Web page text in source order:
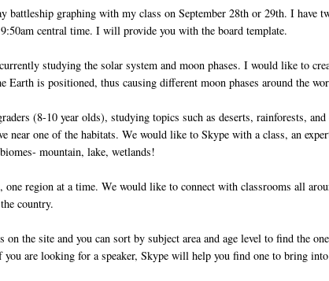
battleship graphing with my class on September 28th or 29th. I have
central time. I will provide you with the board template.
studying the solar system and moon phases. I would like to
Earth is positioned, thus causing different moon phases around the
(8-10 year olds), studying topics such as deserts, rainforests,
one of the habitats. We would like to Skype with a class, an
mountain, lake, wetlands!
one region at a time. We would like to connect with classrooms all
country.
the site and you can sort by subject area and age level to find the
are looking for a speaker, Skype will help you find one to bring